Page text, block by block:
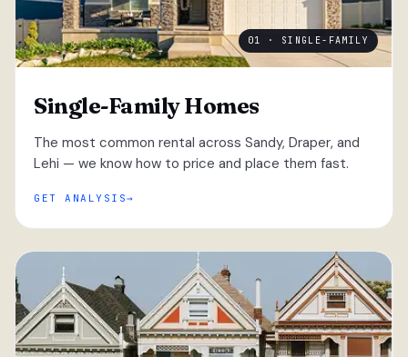
01 · SINGLE-FAMILY
Single-Family Homes
The most common rental across Sandy, Draper, and
Lehi — we know how to price and place them fast.
GET ANALYSIS